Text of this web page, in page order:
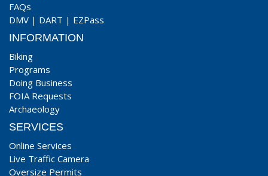
FAQs
DMV | DART | EZPass
INFORMATION
Biking
Programs
Doing Business
FOIA Requests
Archaeology
SERVICES
Online Services
Live Traffic Camera
Oversize Permits